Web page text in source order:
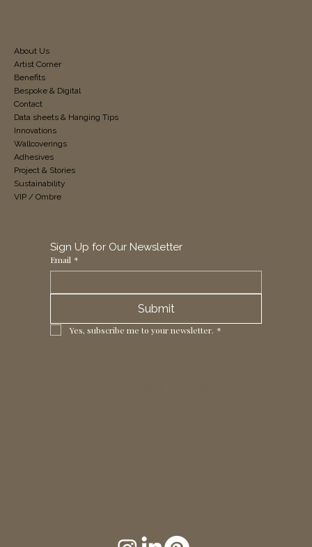
Sign Up for Our Newsletter
Email *
Submit
Yes, subscribe me to your newsletter. *
About Us
Artist Corner
Benefits
Bespoke & Digital
Contact
Data sheets & Hanging Tips
Innovations
Wallcoverings
Adhesives
Project & Stories
Sustainability
VIP / Ombre